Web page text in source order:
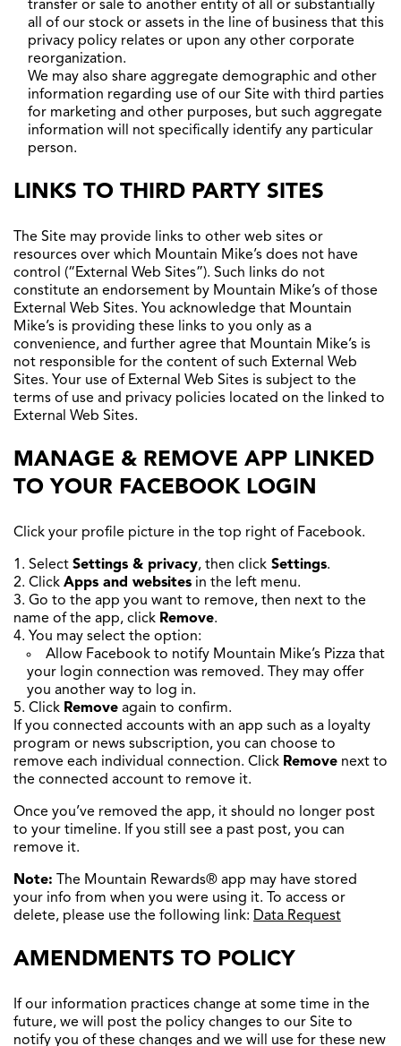
transfer or sale to another entity of all or substantially
all of our stock or assets in the line of business that this
privacy policy relates or upon any other corporate
reorganization.
We may also share aggregate demographic and other
information regarding use of our Site with third parties
for marketing and other purposes, but such aggregate
information will not specifically identify any particular
person.
LINKS TO THIRD PARTY SITES
The Site may provide links to other web sites or
resources over which Mountain Mike’s does not have
control (“External Web Sites”). Such links do not
constitute an endorsement by Mountain Mike’s of those
External Web Sites. You acknowledge that Mountain
Mike’s is providing these links to you only as a
convenience, and further agree that Mountain Mike’s is
not responsible for the content of such External Web
Sites. Your use of External Web Sites is subject to the
terms of use and privacy policies located on the linked to
External Web Sites.
MANAGE & REMOVE APP LINKED
TO YOUR FACEBOOK LOGIN
Click your profile picture in the top right of Facebook.
Select Settings & privacy, then click Settings.
Click Apps and websites in the left menu.
Go to the app you want to remove, then next to the
name of the app, click Remove.
You may select the option:
Allow Facebook to notify Mountain Mike’s Pizza that
your login connection was removed. They may offer
you another way to log in.
Click Remove again to confirm.
If you connected accounts with an app such as a loyalty
program or news subscription, you can choose to
remove each individual connection. Click Remove next to
the connected account to remove it.
Once you’ve removed the app, it should no longer post
to your timeline. If you still see a past post, you can
remove it.
Note: The Mountain Rewards® app may have stored
your info from when you were using it. To access or
delete, please use the following link: Data Request
AMENDMENTS TO POLICY
If our information practices change at some time in the
future, we will post the policy changes to our Site to
notify you of these changes and we will use for these new